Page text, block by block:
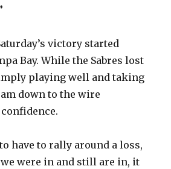
victory started
Bay. While the Sabres lost
playing well and taking
down to the wire
have to rally around a loss,
were in and still are in, it